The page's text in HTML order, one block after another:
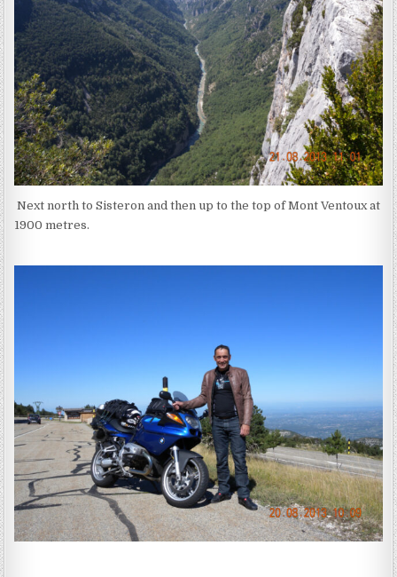
Next north to Sisteron and then up to the top of Mont Ventoux at
1900 metres.